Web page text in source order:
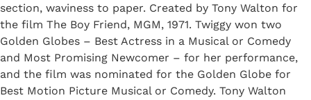
section, waviness to paper. Created by Tony Walton for
the film The Boy Friend, MGM, 1971. Twiggy won two
Golden Globes – Best Actress in a Musical or Comedy
and Most Promising Newcomer – for her performance,
and the film was nominated for the Golden Globe for
Best Motion Picture Musical or Comedy. Tony Walton